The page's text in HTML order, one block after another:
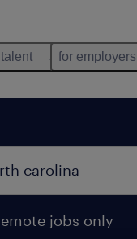
for employers
jobs only